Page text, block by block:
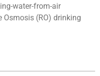
water-from-air
(RO) drinking